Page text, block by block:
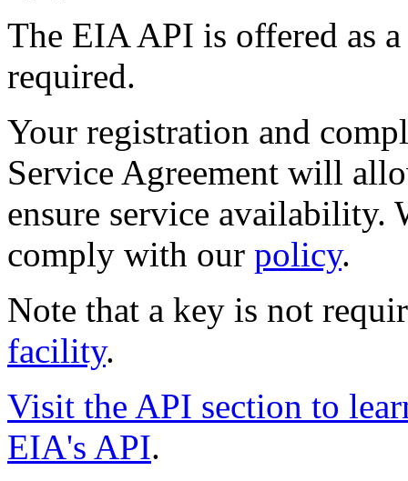
The EIA API is offered as
required.
Your registration and
Service Agreement will
ensure service availability.
comply with our policy.
Note that a key is not
facility.
Visit the API section to
EIA's API.